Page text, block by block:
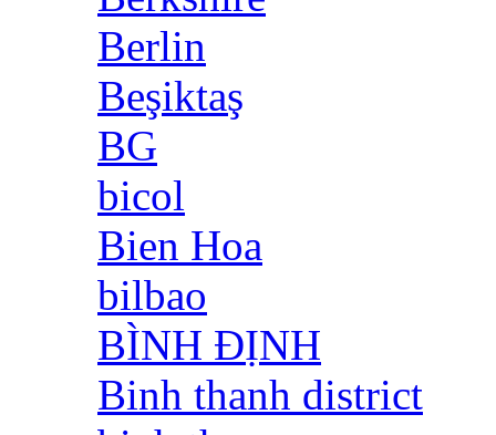
Berlin
Beşiktaş
BG
bicol
Bien Hoa
bilbao
BÌNH ĐỊNH
Binh thanh district